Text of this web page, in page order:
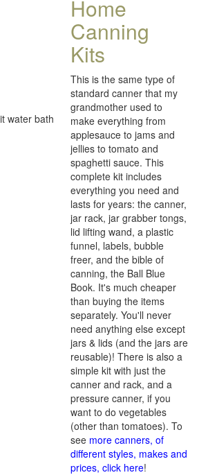
Home
Canning
Kits
This is the same type of
standard canner that my
grandmother used to
make everything from
applesauce to jams and
jellies to tomato and
spaghetti sauce. This
complete kit includes
everything you need and
lasts for years: the canner,
jar rack, jar grabber tongs,
lid lifting wand, a plastic
funnel, labels, bubble
freer, and the bible of
canning, the Ball Blue
Book. It's much cheaper
than buying the items
separately. You'll never
need anything else except
jars & lids (and the jars are
reusable)! There is also a
simple kit with just the
canner and rack, and a
pressure canner, if you
want to do vegetables
(other than tomatoes). To
see more canners, of
different styles, makes and
prices, click here!